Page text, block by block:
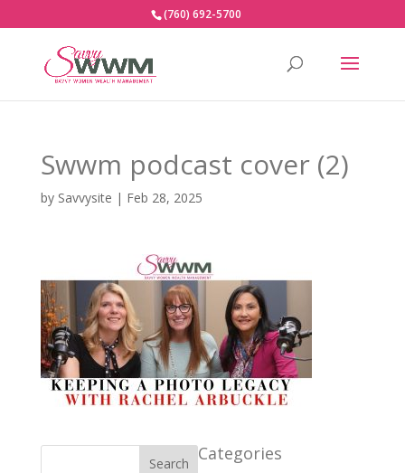
(760) 692-5700
Swwm podcast cover (2)
by Savvysite | Feb 28, 2025
Search Categories